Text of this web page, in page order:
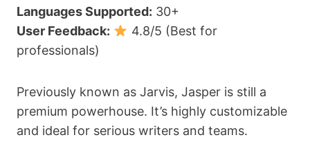
Languages Supported: 30+
User Feedback:
4.8/5 (Best for
professionals)
Previously known as Jarvis, Jasper is still a
premium powerhouse. It’s highly customizable
and ideal for serious writers and teams.